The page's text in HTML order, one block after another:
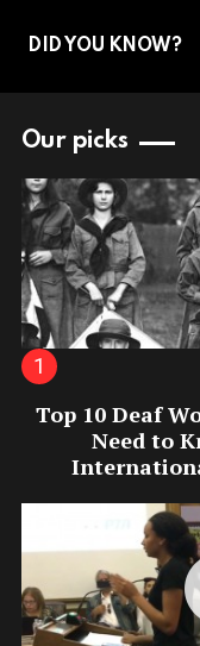
DID YOU KNOW?
Our picks
Top 10 Deaf
Need to